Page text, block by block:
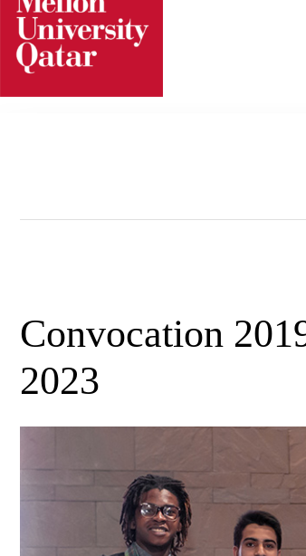
Skip
content
Convocation
2023